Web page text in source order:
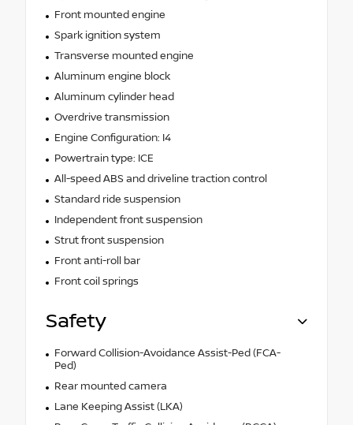
Front mounted engine
Spark ignition system
Transverse mounted engine
Aluminum engine block
Aluminum cylinder head
Overdrive transmission
Engine Configuration: I4
Powertrain type: ICE
All-speed ABS and driveline traction control
Standard ride suspension
Independent front suspension
Strut front suspension
Front anti-roll bar
Front coil springs
Safety
Forward Collision-Avoidance Assist-Ped (FCA-
Ped)
Rear mounted camera
Lane Keeping Assist (LKA)